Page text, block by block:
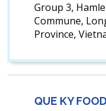
Group 3,
Commune,
Province,
QUE KY